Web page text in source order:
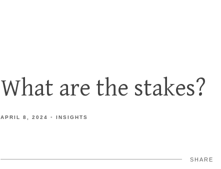
What are the stakes?
APRIL 8, 2024 INSIGHTS
SHARE